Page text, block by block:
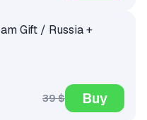
Gift / Russia +
39 $ Buy